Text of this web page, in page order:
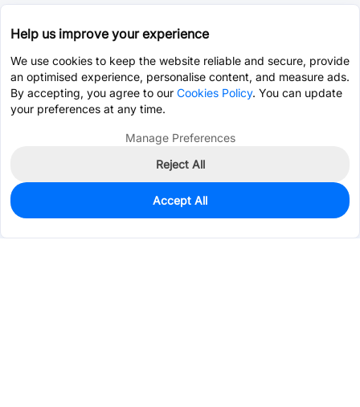
5,911
$0.0207
Help us improve your experience
We use cookies to keep the website reliable and secure, provide
an optimised experience, personalise content, and measure ads.
By accepting, you agree to our Cookies Policy. You can update
your preferences at any time.
Manage Preferences
Reject All
Accept All